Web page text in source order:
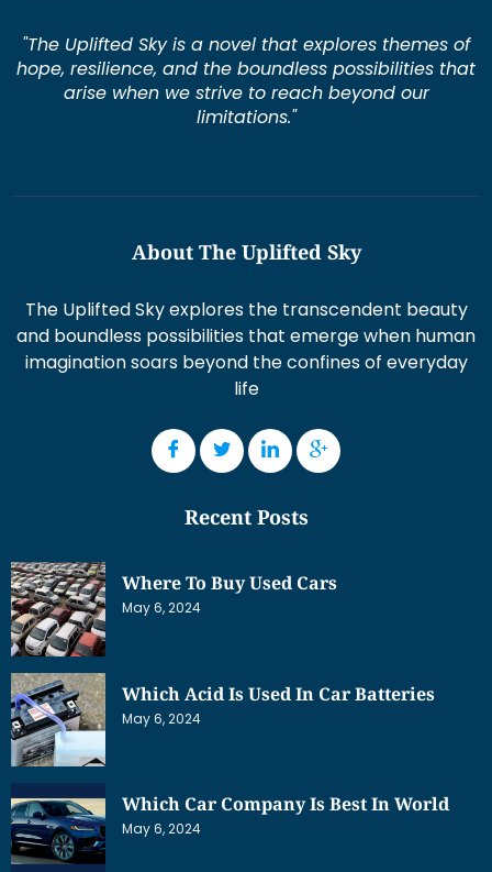
"The Uplifted Sky is a novel that explores themes of
hope, resilience, and the boundless possibilities that
arise when we strive to reach beyond our
limitations."
About The Uplifted Sky
The Uplifted Sky explores the transcendent beauty
and boundless possibilities that emerge when human
imagination soars beyond the confines of everyday
life
Recent Posts
Where To Buy Used Cars
May 6, 2024
Which Acid Is Used In Car Batteries
May 6, 2024
Which Car Company Is Best In World
May 6, 2024